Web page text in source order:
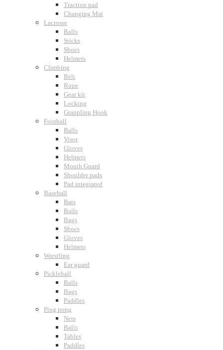
Traction pad
Changing Mat
Lacrosse
Balls
Sticks
Shoes
Helmets
Climbing
Belt
Rope
Gear kit
Locking
Grappling Hook
Football
Balls
Visor
Gloves
Helmets
Mouth Guard
Shoulder pads
Pad integrated
Baseball
Bats
Balls
Bags
Shoes
Gloves
Helmets
Wrestling
Ear guard
Pickleball
Balls
Bags
Paddles
Ping pong
Nets
Balls
Tables
Paddles